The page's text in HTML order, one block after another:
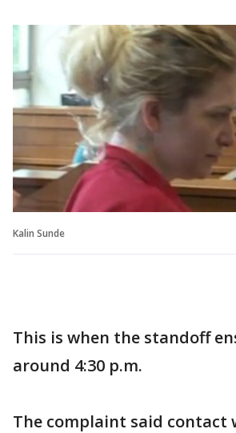
Kalin Sunde
This is when the standoff
around 4:30 p.m.
The complaint said contact